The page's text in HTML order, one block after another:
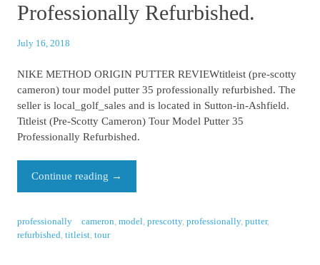
Professionally Refurbished.
July 16, 2018
NIKE METHOD ORIGIN PUTTER REVIEWtitleist (pre-scotty
cameron) tour model putter 35 professionally refurbished. The
seller is local_golf_sales and is located in Sutton-in-Ashfield.
Titleist (Pre-Scotty Cameron) Tour Model Putter 35
Professionally Refurbished.
Continue reading →
professionally cameron,model,prescotty,professionally,putter,
refurbished,titleist,tour